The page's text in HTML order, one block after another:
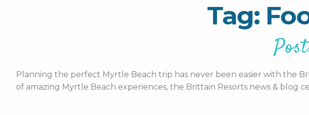
Tag:
Planning the perfect Myrtle Beach trip has never been easier with the
of amazing Myrtle Beach experiences, the Brittain Resorts news & blog